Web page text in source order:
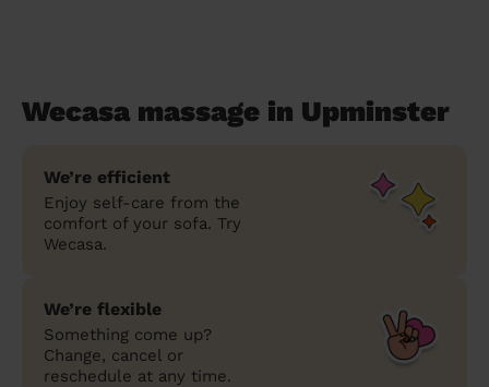
Wecasa massage in Upminster
We’re efficient
Enjoy self-care from the
comfort of your sofa. Try
Wecasa.
We’re flexible
Something come up?
Change, cancel or
reschedule at any time.